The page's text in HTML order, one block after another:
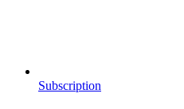
Subscription